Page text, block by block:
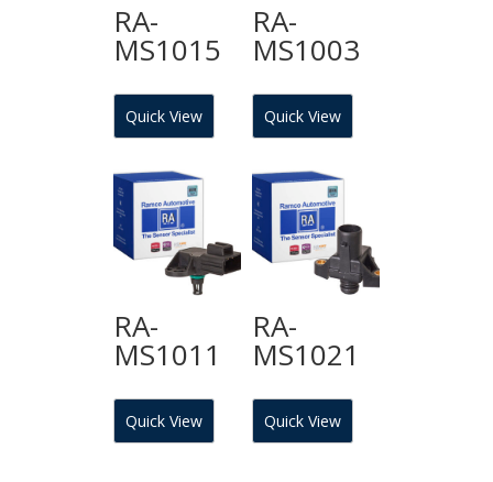
RA-
MS1015
Quick View
RA-
MS1003
Quick View
RA-
MS1011
Quick View
RA-
MS1021
Quick View